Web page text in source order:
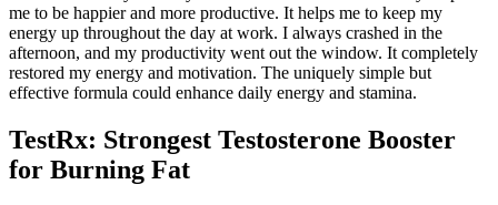
me to be happier and more productive. It helps me to keep my
energy up throughout the day at work. I always crashed in the
afternoon, and my productivity went out the window. It completely
restored my energy and motivation. The uniquely simple but
effective formula could enhance daily energy and stamina.
TestRx: Strongest Testosterone Booster
for Burning Fat